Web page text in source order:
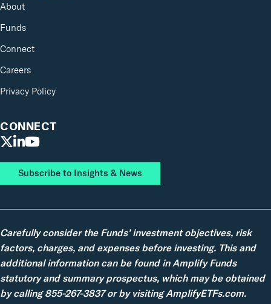
About
Funds
Connect
Careers
Privacy Policy
CONNECT
Subscribe to Insights & News
Carefully consider the Funds’ investment objectives, risk
factors, charges, and expenses before investing. This and
additional information can be found in Amplify Funds
statutory and summary prospectus, which may be obtained
by calling 855-267-3837 or by visiting AmplifyETFs.com.